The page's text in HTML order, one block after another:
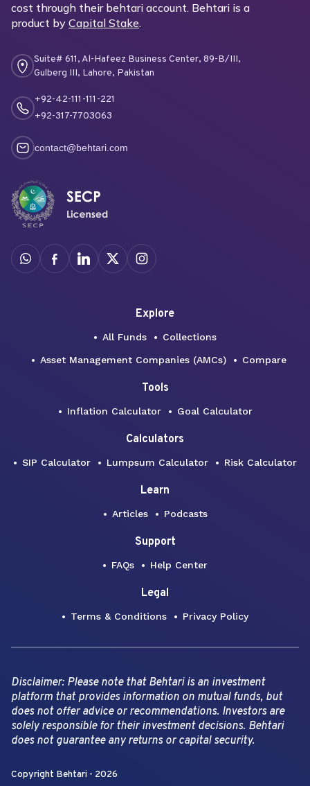
cost through their behtari account. Behtari is a
product by Capital Stake.
Suite# 611, Al-Hafeez Business Center, 89-B/III,
Gulberg III, Lahore, Pakistan
+92-42-111-111-221
+92-317-7703063
contact@behtari.com
Explore
All Funds Collections
Asset Management Companies (AMCs) Compare
Tools
Inflation Calculator Goal Calculator
Calculators
SIP Calculator Lumpsum Calculator Risk Calculator
Learn
Articles Podcasts
Support
FAQs Help Center
Legal
Terms & Conditions Privacy Policy
Disclaimer: Please note that Behtari is an investment
platform that provides information on mutual funds, but
does not offer advice or recommendations. Investors are
solely responsible for their investment decisions. Behtari
does not guarantee any returns or capital security.
Copyright Behtari - 2026